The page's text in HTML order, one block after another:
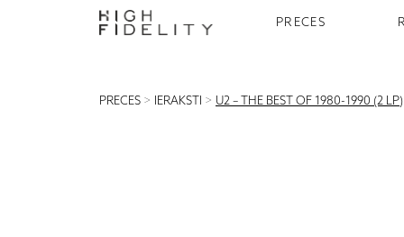
PRECES
PRECES > IERAKSTI > U2 – THE BEST OF 1980-1990 (2 LP)